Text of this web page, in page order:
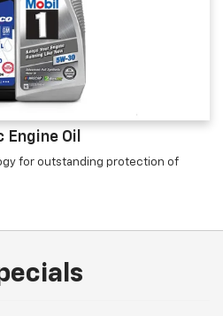
Oil
for outstanding protection of